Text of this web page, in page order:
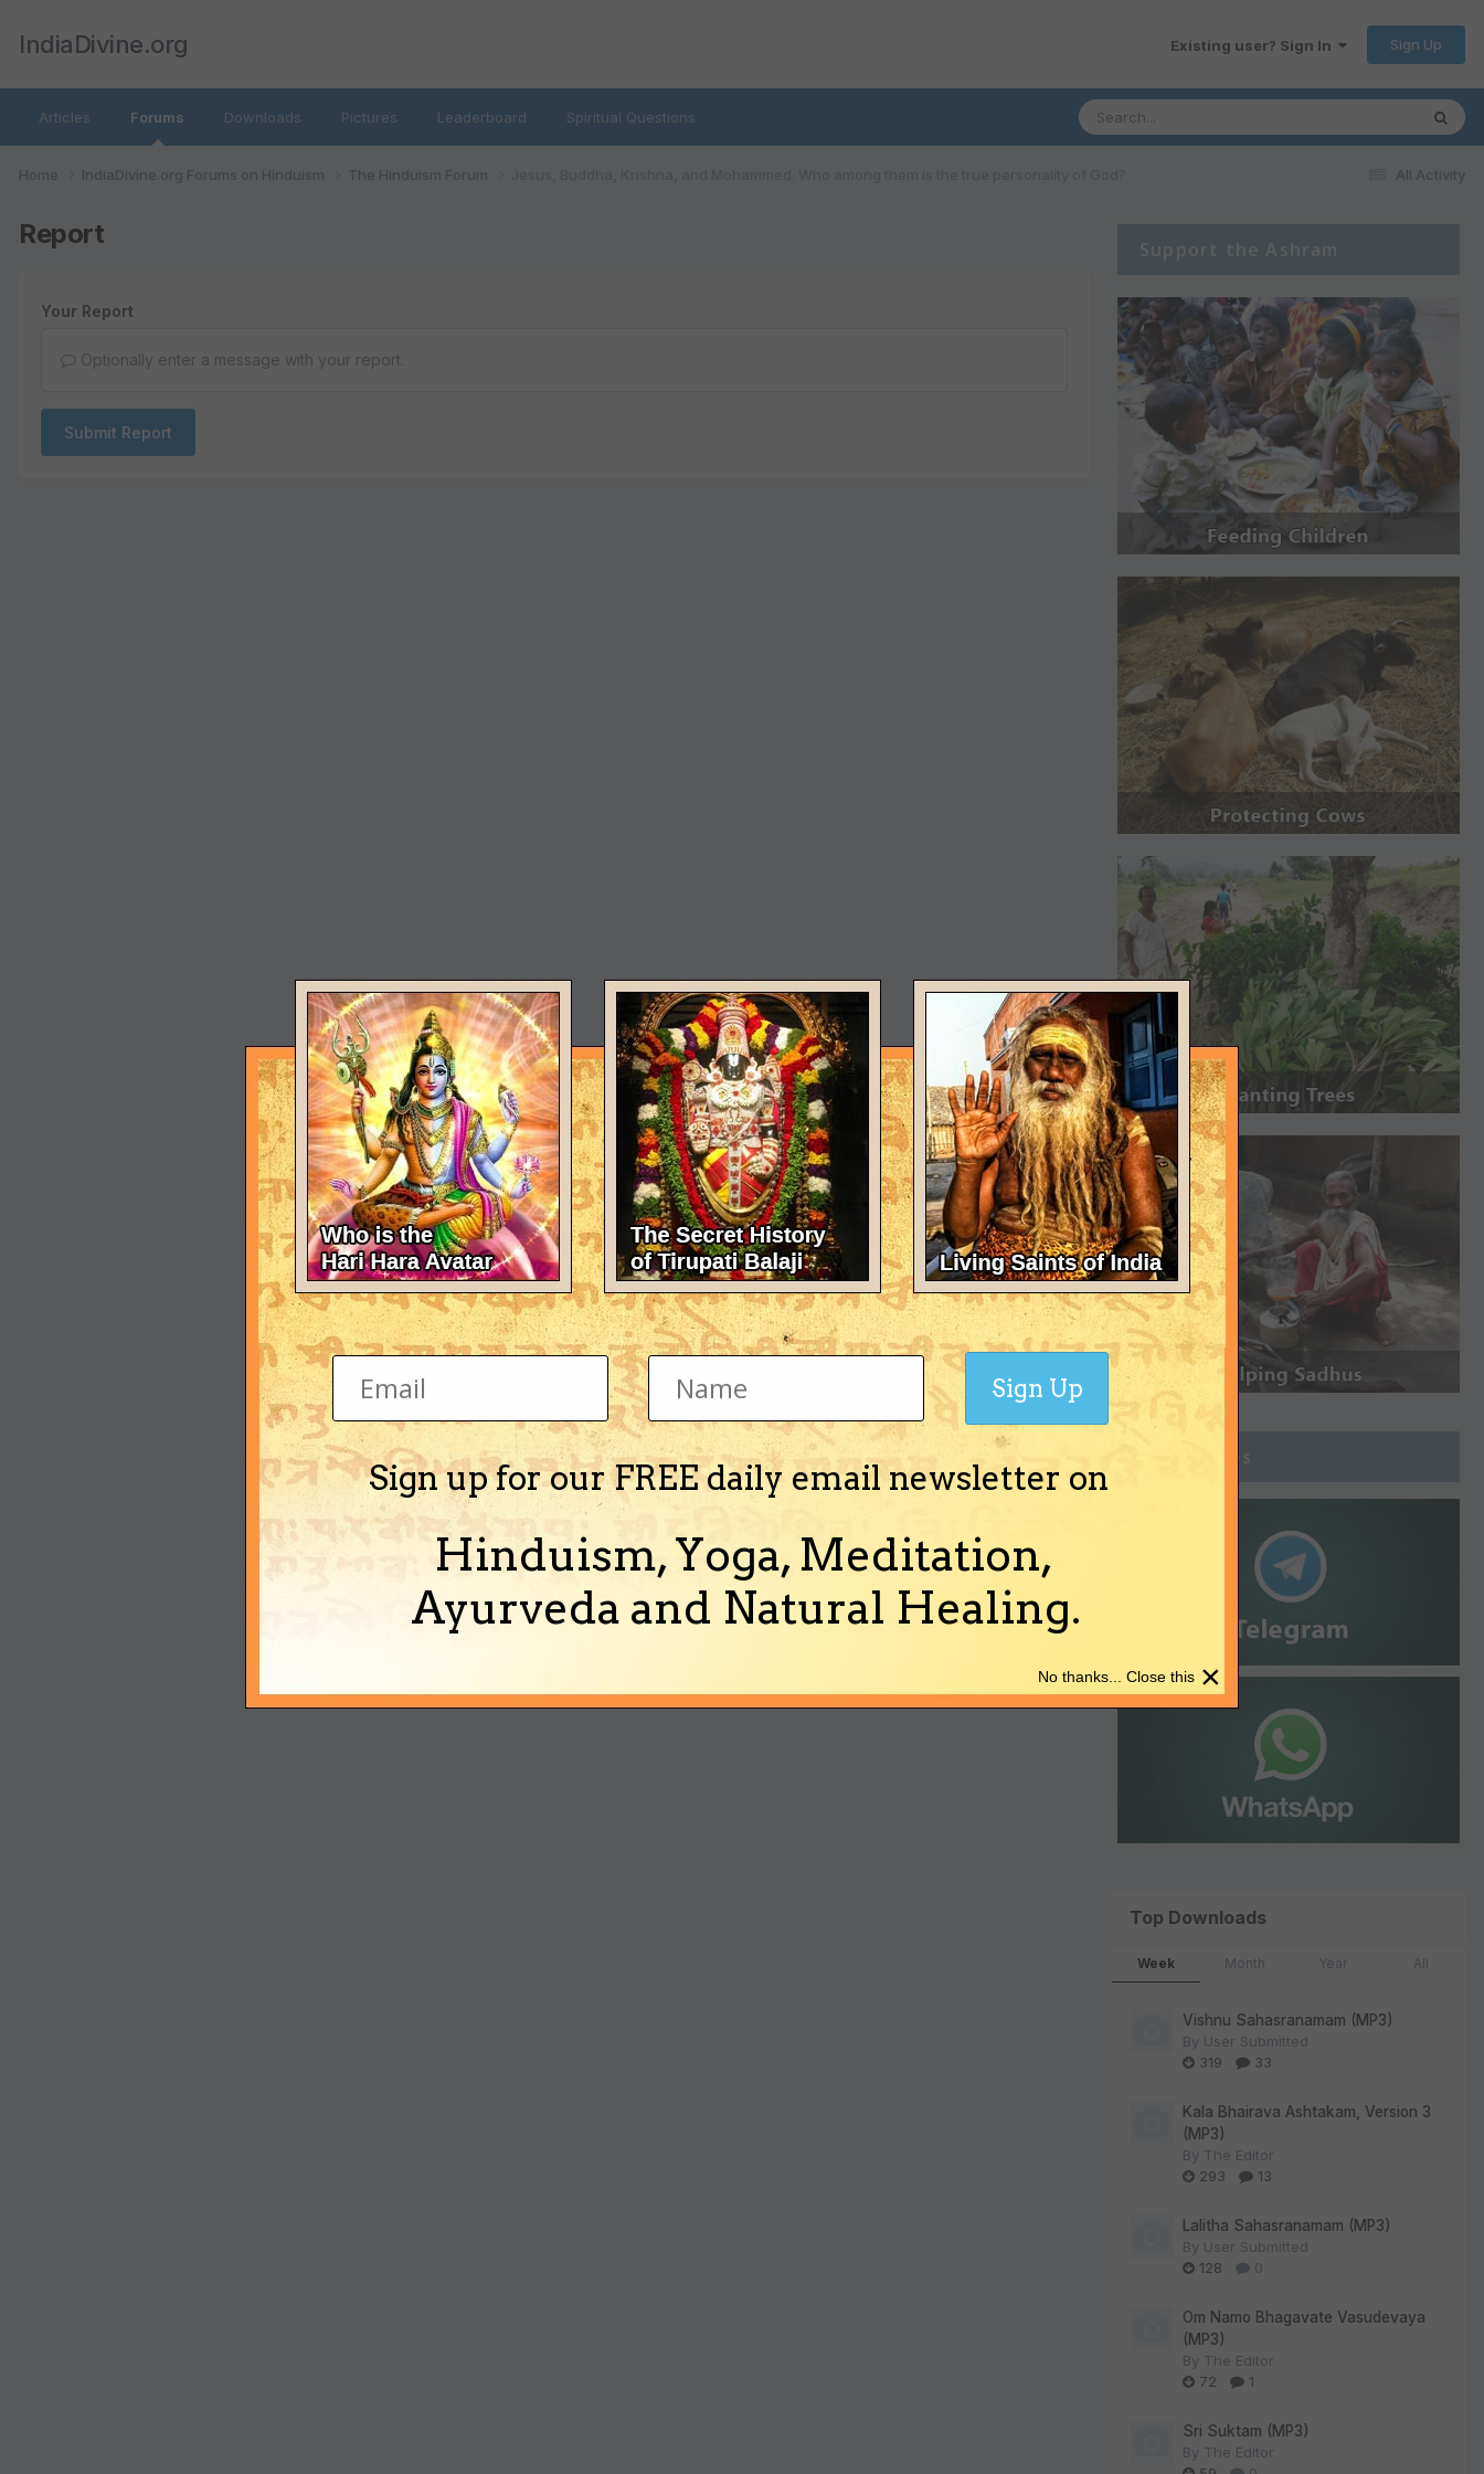
IndiaDivine.org Existing user? Sign In Sign Up
Articles Forums Downloads Pictures Leaderboard Spiritual Questions
All Activity
Home IndiaDivine.org Forums on Hinduism The Hinduism Forum
Report
Your Report
Optionally enter a message with your report.
Submit Report
Support the Ashram
Join Groups
Top Downloads
Week Month Year All
Vishnu Sahasranamam (MP3)
By User Submitted
319
33
Kala Bhairava Ashtakam, Version 3
(MP3)
By The Editor
293
13
Lalitha Sahasranamam (MP3)
By User Submitted
128
0
Om Namo Bhagavate Vasudevaya
(MP3)
By The Editor
72
1
Sri Suktam (MP3)
By The Editor
Sign up for our FREE daily email newsletter on
Hinduism, Yoga, Meditation,
Ayurveda and Natural Healing.
Sign Up
×
No thanks... Close this